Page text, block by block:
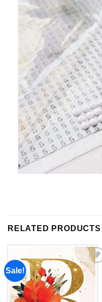
RELATED PRODUCTS
Sale!
Add to